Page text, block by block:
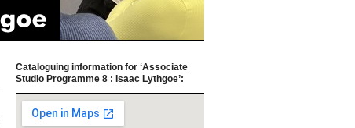
Cataloguing information for ‘Associate
Studio Programme 8 : Isaac Lythgoe’: